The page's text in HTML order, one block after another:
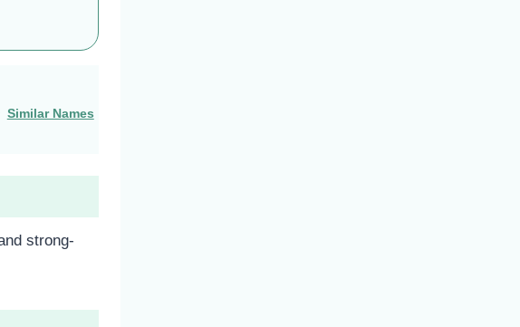
Similar Names
strong-